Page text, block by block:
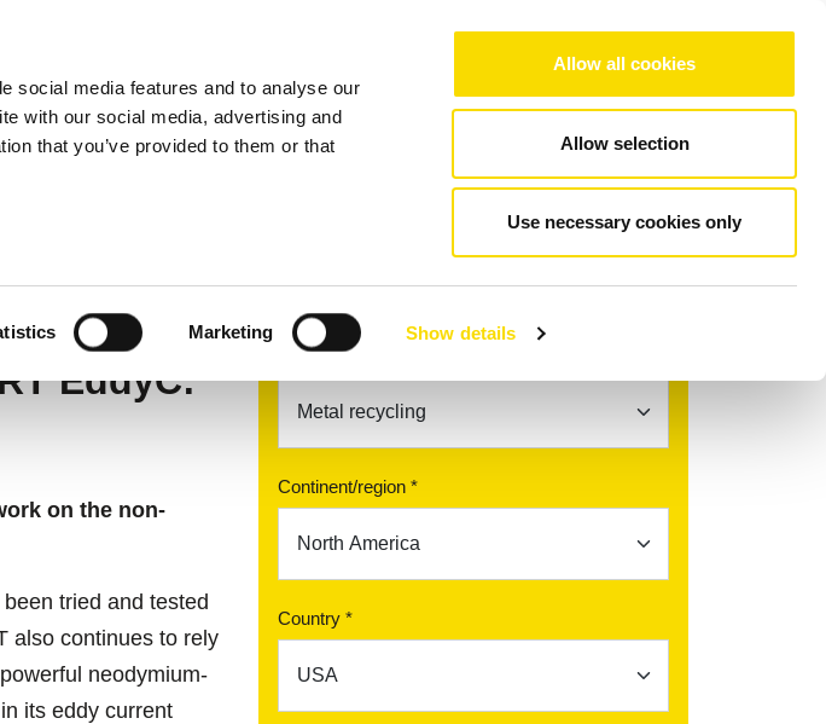
social media features and to analyse our
with our social media, advertising and
that you’ve provided to them or that
Marketing Show details
Allow all cookies
Allow selection
Use necessary cookies only
Services Company References Contact
EddyC:
on the non-
tried and tested
also continues to rely
neodymium-
its eddy current
Find your contact partner
Topic *
Continent/region *
Country *